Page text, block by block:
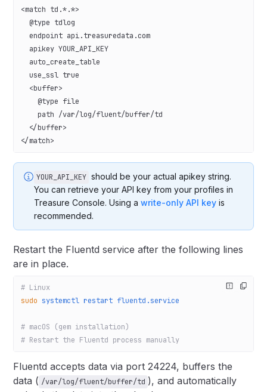
<match td.*.*>
  @type tdlog
  endpoint api.treasuredata.com
  apikey YOUR_API_KEY
  auto_create_table
  use_ssl true
  <buffer>
    @type file
    path /var/log/fluent/buffer/td
  </buffer>
</match>
YOUR_API_KEY should be your actual apikey string.
You can retrieve your API key from your profiles in
Treasure Console. Using awrite-only API key is
recommended.
Restart the Fluentd service after the following lines
are in place.
# Linux
sudo systemctl restart fluentd.service
# macOS (gem installation)
# Restart the Fluentd process manually
Fluentd accepts data via port 24224, buffers the
data ( /var/log/fluent/buffer/td ), and automatically